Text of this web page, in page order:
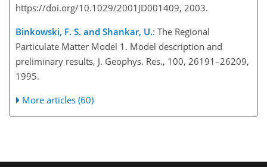
https://doi.org/10.1029/2001JD001409, 2003.
Binkowski, F. S. and Shankar, U.: The Regional
Particulate Matter Model 1. Model description and
preliminary results, J. Geophys. Res., 100, 26191–26209,
1995.
More articles (60)